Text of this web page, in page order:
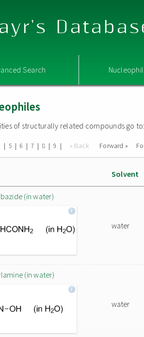
Search
of structurally related compounds go to:
| 5 | 6 | 7 | 8 | 9 | « Back Forward »
Solvent
(in water)
water
(in water)
water